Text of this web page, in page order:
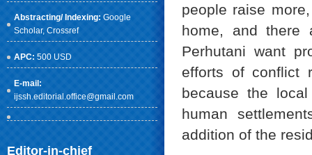
Abstracting/ Indexing: Google
Scholar, Crossref
APC: 500 USD
E-mail:
ijssh.editorial.office@gmail.com
Editor-in-chief
people raise
home, and there
Perhutani want
efforts of conflict
because the
human
addition of the